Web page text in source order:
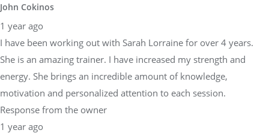
John Cokinos
1 year ago
I have been working out with Sarah Lorraine for over 4 years.
She is an amazing trainer. I have increased my strength and
energy. She brings an incredible amount of knowledge,
motivation and personalized attention to each session.
Response from the owner
1 year ago